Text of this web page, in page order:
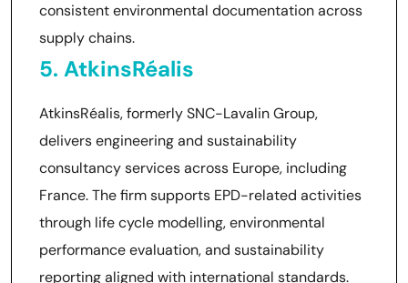
consistent environmental documentation across
supply chains.
5. AtkinsRéalis
AtkinsRéalis, formerly SNC-Lavalin Group,
delivers engineering and sustainability
consultancy services across Europe, including
France. The firm supports EPD-related activities
through life cycle modelling, environmental
performance evaluation, and sustainability
reporting aligned with international standards.